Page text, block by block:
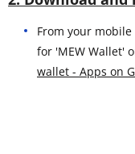
From your
for 'MEW Wallet'
wallet - Apps on